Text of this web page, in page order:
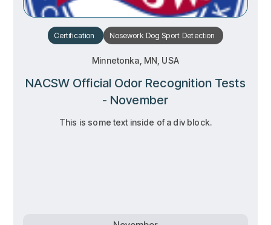
Certification Nosework Dog Sport Detection
Minnetonka, MN, USA
NACSW Official Odor Recognition Tests
- November
This is some text inside of a div block.